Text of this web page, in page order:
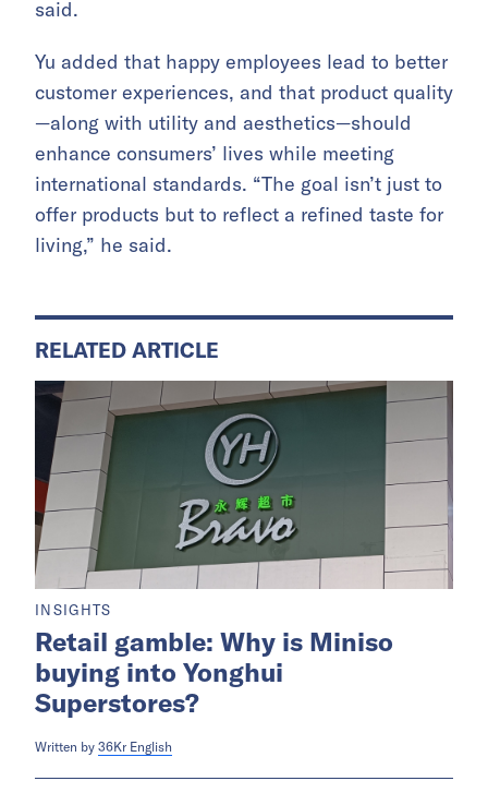
said.
Yu added that happy employees lead to better
customer experiences, and that product quality
—along with utility and aesthetics—should
enhance consumers’ lives while meeting
international standards. “The goal isn’t just to
offer products but to reflect a refined taste for
living,” he said.
RELATED ARTICLE
INSIGHTS
Retail gamble: Why is Miniso
buying into Yonghui
Superstores?
Written by 36Kr English